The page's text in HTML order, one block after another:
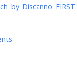
by Discanno FIRST